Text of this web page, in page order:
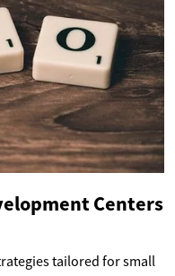
Centers
tailored for small